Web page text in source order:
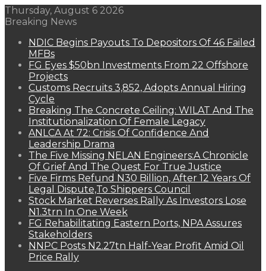
Thursday, August 6 2026
Breaking News
NDIC Begins Payouts To Depositors Of 46 Failed
MFBs
FG Eyes $50bn Investments From 22 Offshore
Projects
Customs Recruits 3,852, Adopts Annual Hiring
Cycle
Breaking The Concrete Ceiling: WILAT And The
Institutionalization Of Female Legacy
ANLCA At 72: Crisis Of Confidence And
Leadership Drama
The Five Missing NELAN Engineers:A Chronicle
Of Grief And The Quest For True Justice
Five Firms Refund N30 Billion, After 12 Years Of
Legal Dispute,To Shippers Council
Stock Market Reverses Rally As Investors Lose
N1.3trn In One Week
FG Rehabilitating Eastern Ports, NPA Assures
Stakeholders
NNPC Posts N2.27tn Half-Year Profit Amid Oil
Price Rally